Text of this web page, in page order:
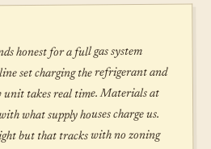
honest for a full gas system
set charging the refrigerant and
unit takes real time. Materials at
what supply houses charge us.
but that tracks with no zoning